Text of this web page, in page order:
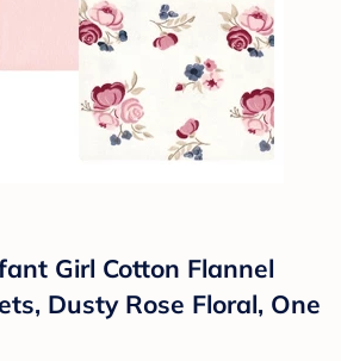
Girl Cotton Flannel
Dusty Rose Floral, One